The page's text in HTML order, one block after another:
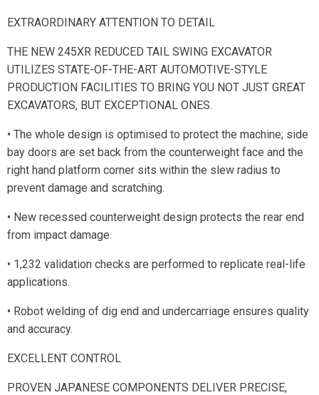
EXTRAORDINARY ATTENTION TO DETAIL
THE NEW 245XR REDUCED TAIL SWING EXCAVATOR
UTILIZES STATE-OF-THE-ART AUTOMOTIVE-STYLE
PRODUCTION FACILITIES TO BRING YOU NOT JUST GREAT
EXCAVATORS, BUT EXCEPTIONAL ONES.
• The whole design is optimised to protect the machine; side
bay doors are set back from the counterweight face and the
right hand platform corner sits within the slew radius to
prevent damage and scratching.
• New recessed counterweight design protects the rear end
from impact damage.
• 1,232 validation checks are performed to replicate real-life
applications.
• Robot welding of dig end and undercarriage ensures quality
and accuracy.
EXCELLENT CONTROL
PROVEN JAPANESE COMPONENTS DELIVER PRECISE,